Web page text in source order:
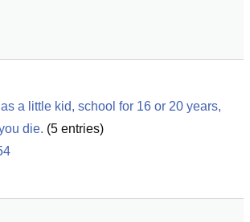
a little kid, school for 16 or 20 years,
die. (5 entries)